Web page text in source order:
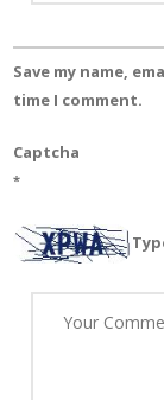
Save my name,
time I comment.
Captcha
*